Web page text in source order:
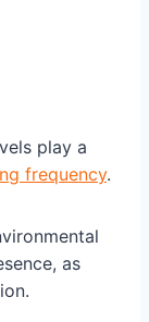
play a
frequency.
as